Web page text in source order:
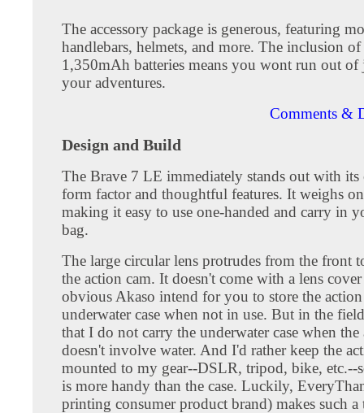
The accessory package is generous, featuring
handlebars, helmets, and more. The inclusion
1,350mAh batteries means you wont run out
your adventures.
Comments &
Design and Build
The Brave 7 LE immediately stands out with its
form factor and thoughtful features. It weighs
making it easy to use one-handed and carry in
bag.
The large circular lens protrudes from the front
the action cam. It doesn't come with a lens cover
obvious Akaso intend for you to store the
underwater case when not in use. But in the
that I do not carry the underwater case when the
doesn't involve water. And I'd rather keep the
mounted to my gear--DSLR, tripod, bike, etc.--
is more handy than the case. Luckily,
printing consumer product brand) makes such